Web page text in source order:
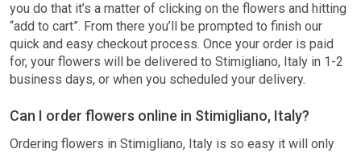
you do that it’s a matter of clicking on the flowers and hitting
“add to cart”. From there you’ll be prompted to finish our
quick and easy checkout process. Once your order is paid
for, your flowers will be delivered to Stimigliano, Italy in 1-2
business days, or when you scheduled your delivery.
Can I order flowers online in Stimigliano, Italy?
Ordering flowers in Stimigliano, Italy is so easy it will only